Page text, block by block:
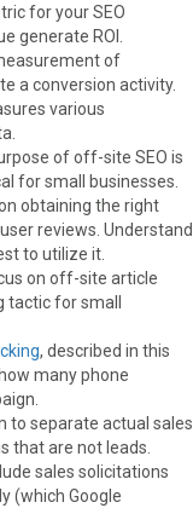
for your SEO
generate ROI.
of
a conversion activity.
various
of off-site SEO is
for small businesses.
obtaining the right
reviews. Understand
to utilize it.
on off-site article
tactic for small
, described in this
many phone
to separate actual sales
that are not leads.
sales solicitations
(which Google